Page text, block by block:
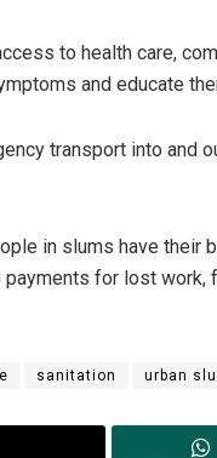
to health care,
and educate
transport into and
in slums have
for lost
sanitation urban